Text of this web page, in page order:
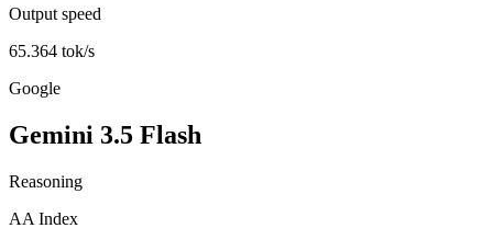
Output speed
65.364 tok/s
Google
Gemini 3.5 Flash
Reasoning
AA Index